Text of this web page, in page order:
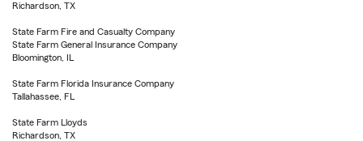
Richardson, TX
State Farm Fire and Casualty Company
State Farm General Insurance Company
Bloomington, IL
State Farm Florida Insurance Company
Tallahassee, FL
State Farm Lloyds
Richardson, TX